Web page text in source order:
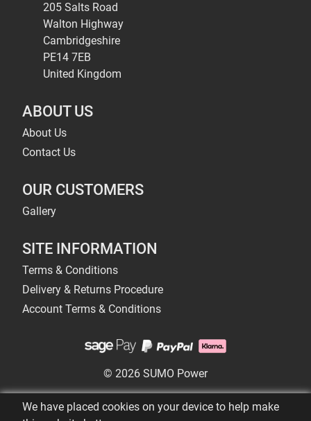
205 Salts Road
Walton Highway
Cambridgeshire
PE14 7EB
United Kingdom
ABOUT US
About Us
Contact Us
OUR CUSTOMERS
Gallery
SITE INFORMATION
Terms & Conditions
Delivery & Returns Procedure
Account Terms & Conditions
© 2026 SUMO Power
We have placed cookies on your device to help make